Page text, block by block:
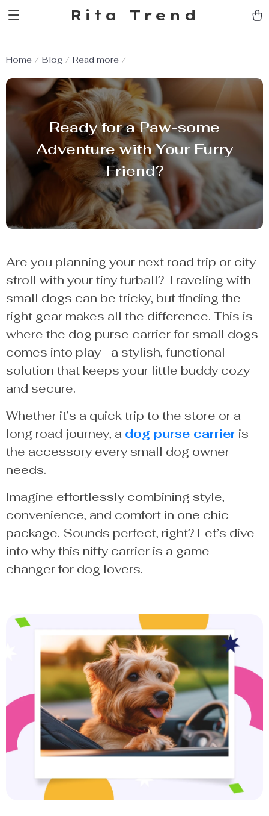
Rita Trend
Home Blog Read more
Ready for a Paw-some
Adventure with Your Furry
Friend?
Are you planning your next road trip or city
stroll with your tiny furball? Traveling with
small dogs can be tricky, but finding the
right gear makes all the difference. This is
where the dog purse carrier for small dogs
comes into play—a stylish, functional
solution that keeps your little buddy cozy
and secure.
Whether it’s a quick trip to the store or a
long road journey, a dog purse carrier is
the accessory every small dog owner
needs.
Imagine effortlessly combining style,
convenience, and comfort in one chic
package. Sounds perfect, right? Let’s dive
into why this nifty carrier is a game-
changer for dog lovers.